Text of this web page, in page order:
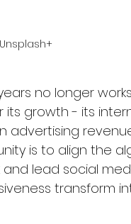
no longer
its growth - its
advertising
is to align the
lead social
transform